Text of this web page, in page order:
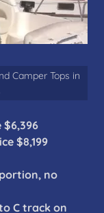
$6,396
$8,199
no
C track on
Camper Tops in